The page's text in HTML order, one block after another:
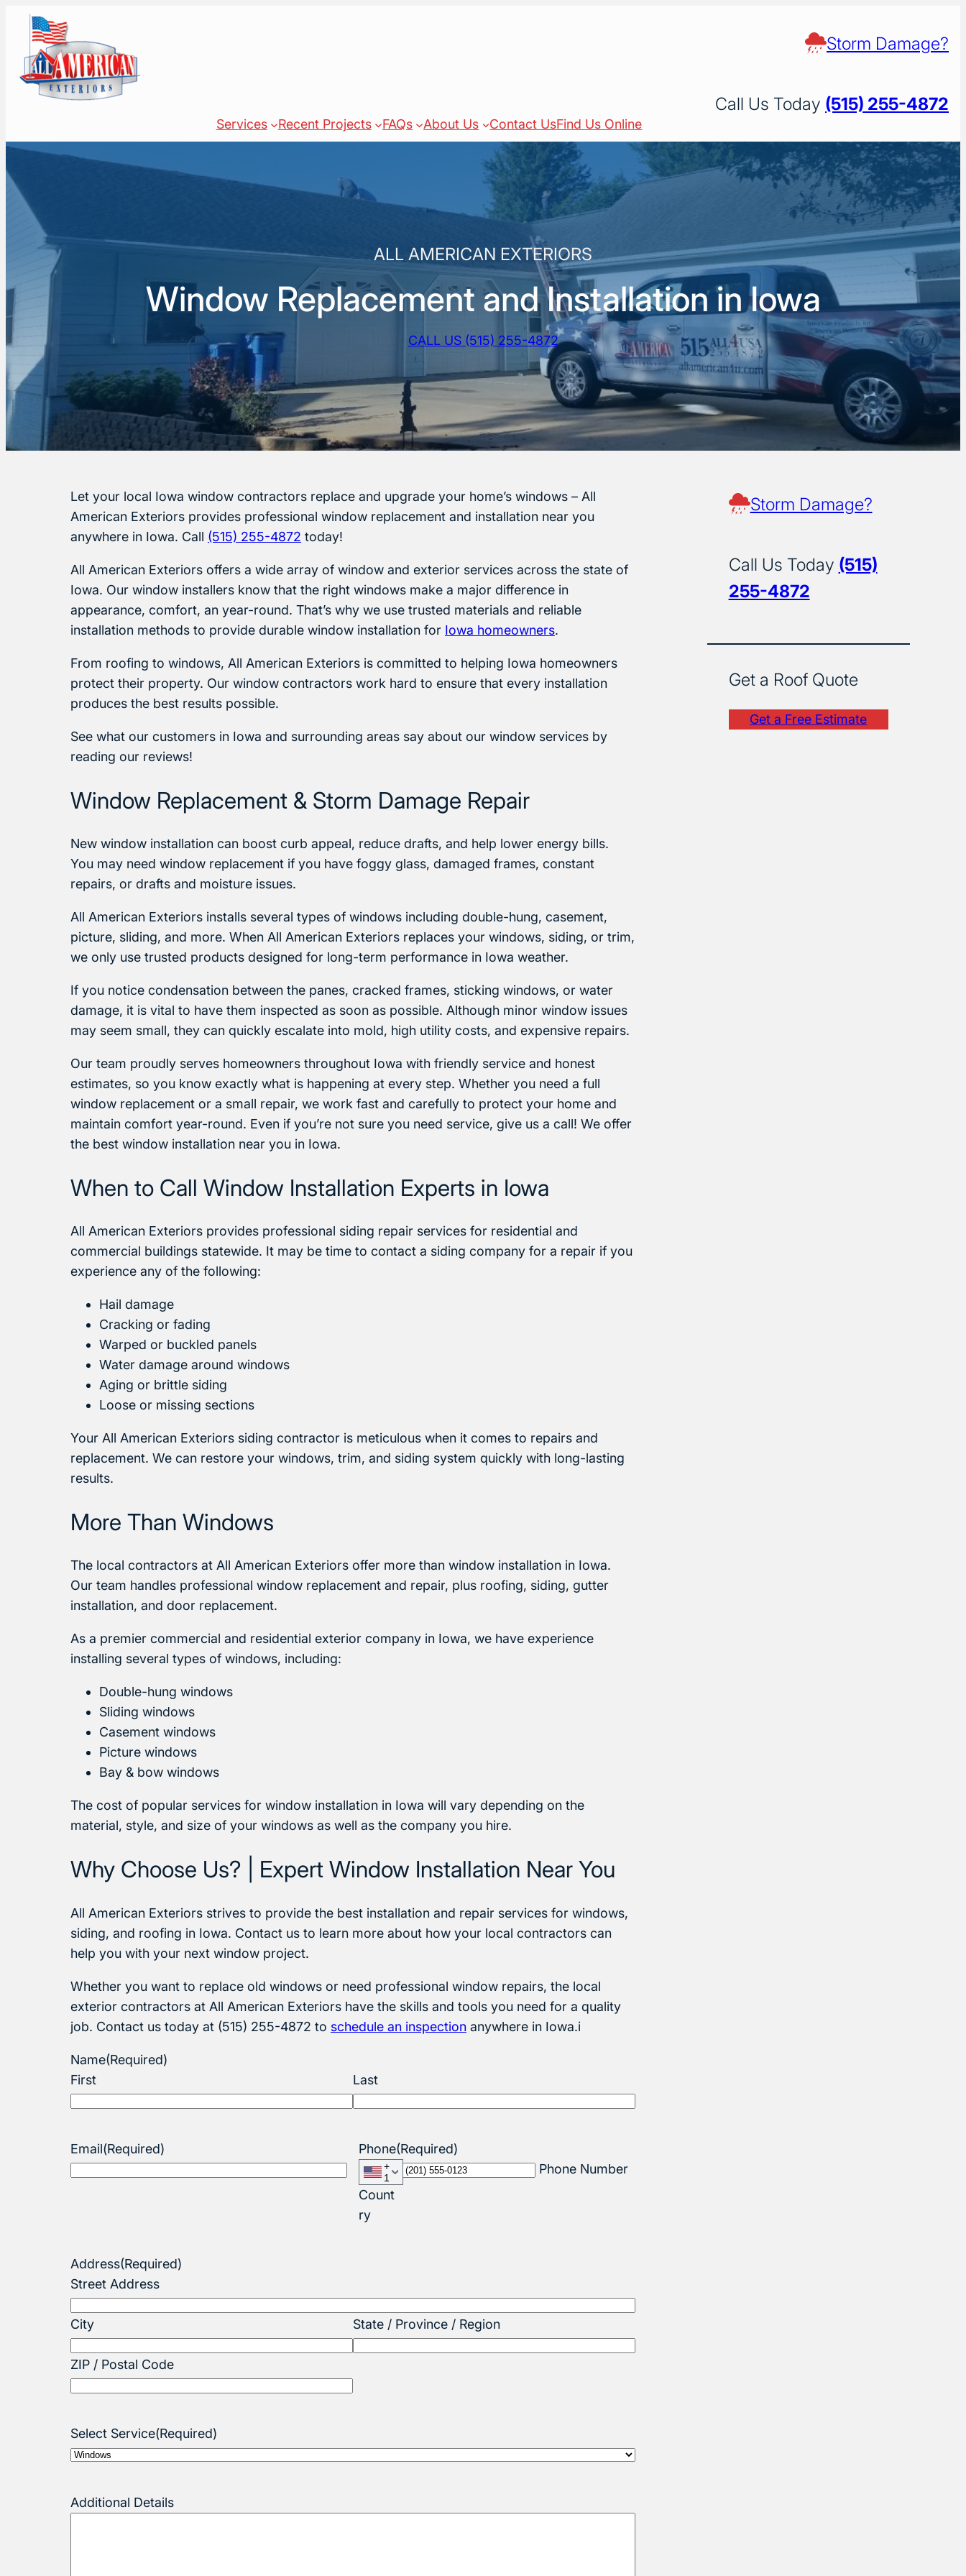
Skip
content
Services Recent Projects FAQs About Us Contact UsFind Us Online
Storm Damage?
Call Us Today (515) 255-4872
ALL AMERICAN EXTERIORS
Window Replacement and Installation in Iowa
CALL US (515) 255-4872
Let your local Iowa window contractors replace and upgrade your home’s windows – All
American Exteriors provides professional window replacement and installation near you
anywhere in Iowa. Call (515) 255-4872 today!
All American Exteriors offers a wide array of window and exterior services across the state of
Iowa. Our window installers know that the right windows make a major difference in
appearance, comfort, an year-round. That’s why we use trusted materials and reliable
installation methods to provide durable window installation for Iowa homeowners.
From roofing to windows, All American Exteriors is committed to helping Iowa homeowners
protect their property. Our window contractors work hard to ensure that every installation
produces the best results possible.
See what our customers in Iowa and surrounding areas say about our window services by
reading our reviews!
Window Replacement & Storm Damage Repair
New window installation can boost curb appeal, reduce drafts, and help lower energy bills.
You may need window replacement if you have foggy glass, damaged frames, constant
repairs, or drafts and moisture issues.
All American Exteriors installs several types of windows including double-hung, casement,
picture, sliding, and more. When All American Exteriors replaces your windows, siding, or trim,
we only use trusted products designed for long-term performance in Iowa weather.
If you notice condensation between the panes, cracked frames, sticking windows, or water
damage, it is vital to have them inspected as soon as possible. Although minor window issues
may seem small, they can quickly escalate into mold, high utility costs, and expensive repairs.
Our team proudly serves homeowners throughout Iowa with friendly service and honest
estimates, so you know exactly what is happening at every step. Whether you need a full
window replacement or a small repair, we work fast and carefully to protect your home and
maintain comfort year-round. Even if you’re not sure you need service, give us a call! We offer
the best window installation near you in Iowa.
When to Call Window Installation Experts in Iowa
All American Exteriors provides professional siding repair services for residential and
commercial buildings statewide. It may be time to contact a siding company for a repair if you
experience any of the following:
Hail damage
Cracking or fading
Warped or buckled panels
Water damage around windows
Aging or brittle siding
Loose or missing sections
Your All American Exteriors siding contractor is meticulous when it comes to repairs and
replacement. We can restore your windows, trim, and siding system quickly with long-lasting
results.
More Than Windows
The local contractors at All American Exteriors offer more than window installation in Iowa.
Our team handles professional window replacement and repair, plus roofing, siding, gutter
installation, and door replacement.
As a premier commercial and residential exterior company in Iowa, we have experience
installing several types of windows, including:
Double-hung windows
Sliding windows
Casement windows
Picture windows
Bay & bow windows
The cost of popular services for window installation in Iowa will vary depending on the
material, style, and size of your windows as well as the company you hire.
Why Choose Us? | Expert Window Installation Near You
All American Exteriors strives to provide the best installation and repair services for windows,
siding, and roofing in Iowa. Contact us to learn more about how your local contractors can
help you with your next window project.
Whether you want to replace old windows or need professional window repairs, the local
exterior contractors at All American Exteriors have the skills and tools you need for a quality
job. Contact us today at (515) 255-4872 to schedule an inspection anywhere in Iowa.i
Name(Required)
First
Last
Email(Required) Phone(Required)
+
1
Count
ry
Phone Number
Address(Required)
Street Address
City State / Province / Region
ZIP / Postal Code
Select Service(Required)
Additional Details
Storm Damage?
Call Us Today (515)
255-4872
Get a Roof Quote
Get a Free Estimate